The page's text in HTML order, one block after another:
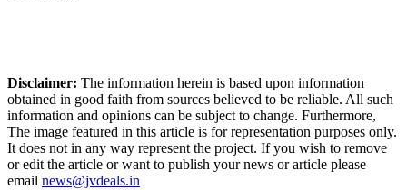
Disclaimer: The information herein is based upon information
obtained in good faith from sources believed to be reliable. All such
information and opinions can be subject to change. Furthermore,
The image featured in this article is for representation purposes only.
It does not in any way represent the project. If you wish to remove
or edit the article or want to publish your news or article please
email news@jvdeals.in